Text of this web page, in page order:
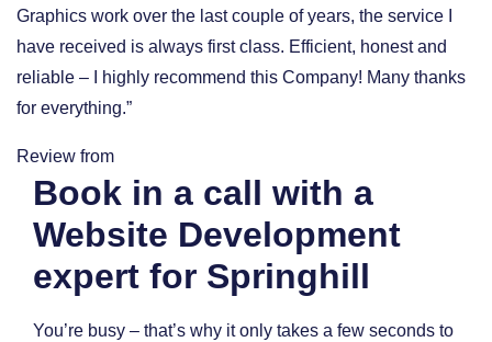
Graphics work over the last couple of years, the service I
have received is always first class. Efficient, honest and
reliable – I highly recommend this Company! Many thanks
for everything.”
Review from
Book in a call with a
Website Development
expert for Springhill
You’re busy – that’s why it only takes a few seconds to